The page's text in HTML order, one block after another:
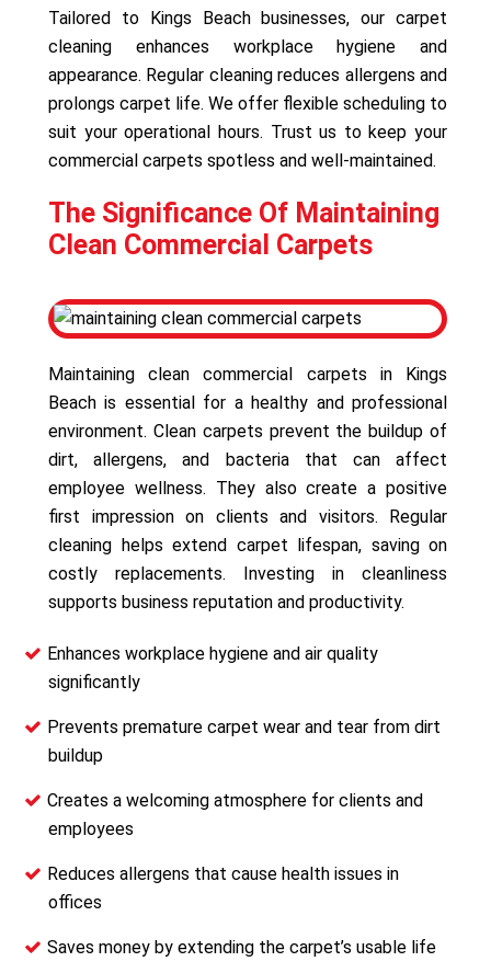
Tailored to Kings Beach businesses, our carpet
cleaning enhances workplace hygiene and
appearance. Regular cleaning reduces allergens and
prolongs carpet life. We offer flexible scheduling to
suit your operational hours. Trust us to keep your
commercial carpets spotless and well-maintained.
The Significance Of Maintaining
Clean Commercial Carpets
Maintaining clean commercial carpets in Kings
Beach is essential for a healthy and professional
environment. Clean carpets prevent the buildup of
dirt, allergens, and bacteria that can affect
employee wellness. They also create a positive
first impression on clients and visitors. Regular
cleaning helps extend carpet lifespan, saving on
costly replacements. Investing in cleanliness
supports business reputation and productivity.
Enhances workplace hygiene and air quality
significantly
Prevents premature carpet wear and tear from dirt
buildup
Creates a welcoming atmosphere for clients and
employees
Reduces allergens that cause health issues in
offices
Saves money by extending the carpet’s usable life